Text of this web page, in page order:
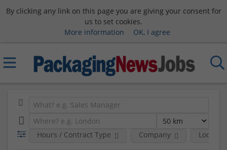
By clicking any link on this page you are giving your consent for
us to set cookies.
More information
OK, I agree
Hours / Contract Type Company Location